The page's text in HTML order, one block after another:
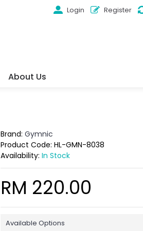
Login Register
About Us
Brand: Gymnic
Product Code: HL-GMN-8038
Availability: In Stock
RM 220.00
Available Options